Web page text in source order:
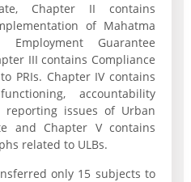
Chapter II contains
of Mahatma
Guarantee
III contains Compliance
PRIs. Chapter IV contains
accountability
reporting issues of Urban
and Chapter V contains
related to ULBs.
only 15 subjects to